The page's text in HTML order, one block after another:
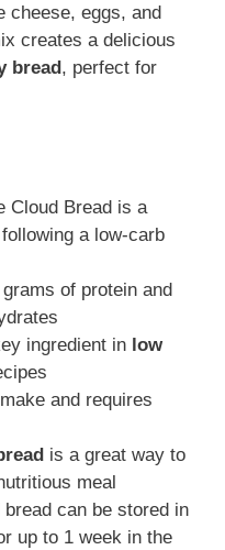
cheese, eggs, and
creates a delicious
bread, perfect for
Cloud Bread is a
a low-carb
of protein and
ingredient in low
and requires
is a great way to
meal
can be stored in
up to 1 week in the